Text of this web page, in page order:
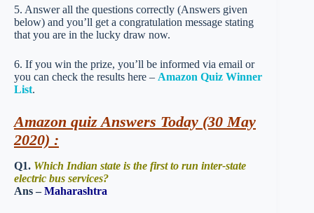
5. Answer all the questions correctly (Answers given
below) and you’ll get a congratulation message stating
that you are in the lucky draw now.
6. If you win the prize, you’ll be informed via email or
you can check the results here – Amazon Quiz Winner
List.
Amazon quiz Answers Today (30 May
2020) :
Q1. Which Indian state is the first to run inter-state
electric bus services?
Ans –Maharashtra